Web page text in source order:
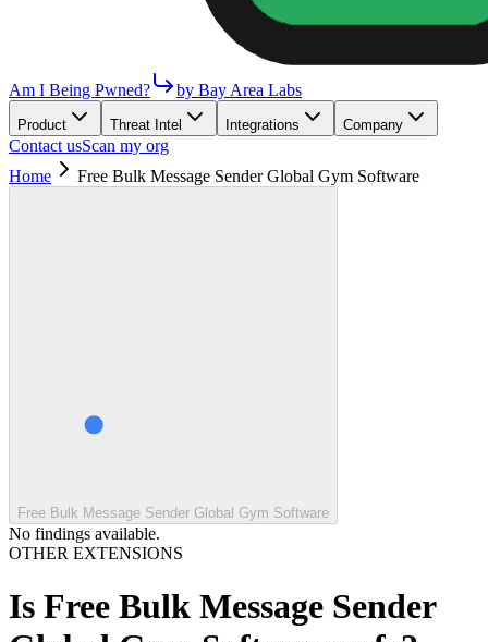
Am I Being Pwned? by Bay Area Labs
Product Threat Intel Integrations Company
Contact usScan my org
Home
Free Bulk Message Sender Global Gym Software
Free Bulk Message Sender Global Gym Software
No findings available.
OTHER EXTENSIONS
Is Free Bulk Message Sender